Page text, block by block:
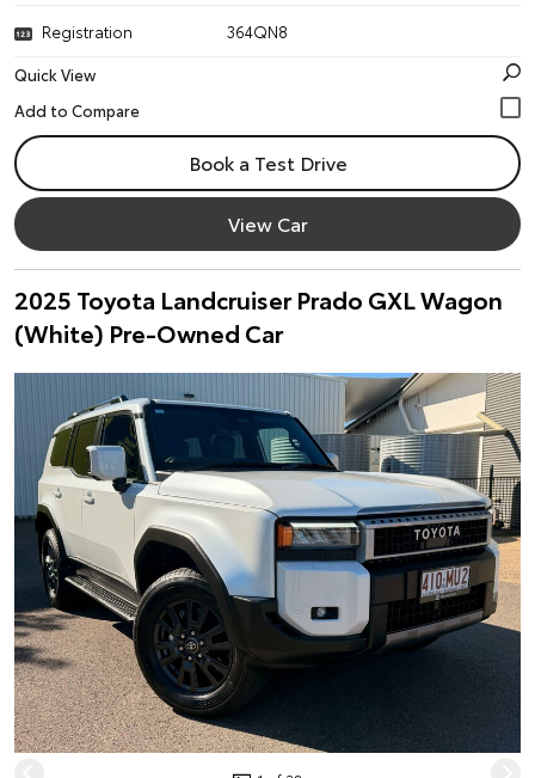
Registration
364QN8
Quick View
Book a Test Drive
View Car
2025 Toyota Landcruiser Prado GXL Wagon
(White) Pre-Owned Car